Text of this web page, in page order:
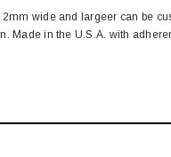
wide and largeer can be
Made in the U.S.A. with